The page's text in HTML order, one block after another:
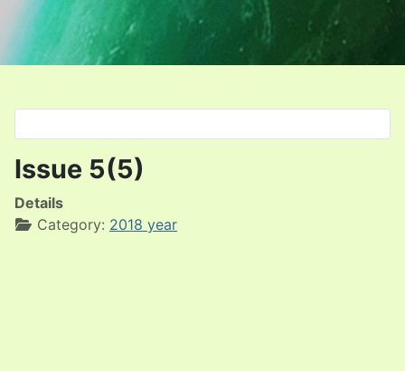
Select your language
Issue 5(5)
Details
Category: 2018 year